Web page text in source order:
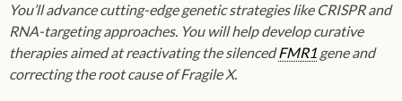
You’ll advance cutting-edge genetic strategies like CRISPR and
RNA-targeting approaches. You will help develop curative
therapies aimed at reactivating the silencedFMR1 gene and
correcting the root cause of Fragile X.